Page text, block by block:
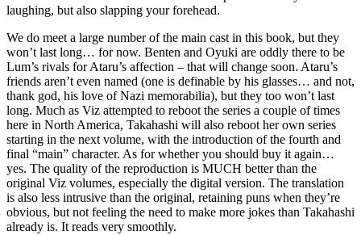
laughing, but also slapping your forehead.
We do meet a large number of the main cast in this book, but they
won’t last long… for now. Benten and Oyuki are oddly there to be
Lum’s rivals for Ataru’s affection – that will change soon. Ataru’s
friends aren’t even named (one is definable by his glasses… and not,
thank god, his love of Nazi memorabilia), but they too won’t last
long. Much as Viz attempted to reboot the series a couple of times
here in North America, Takahashi will also reboot her own series
starting in the next volume, with the introduction of the fourth and
final “main” character. As for whether you should buy it again…
yes. The quality of the reproduction is MUCH better than the
original Viz volumes, especially the digital version. The translation
is also less intrusive than the original, retaining puns when they’re
obvious, but not feeling the need to make more jokes than Takahashi
already is. It reads very smoothly.